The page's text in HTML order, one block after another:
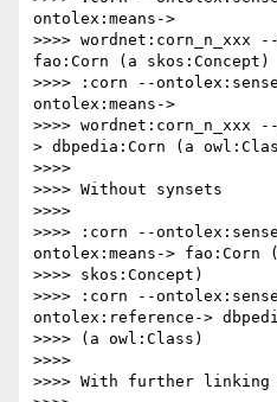
ontolex:means->
>>>> wordnet:corn_n_xxx
fao:Corn (a skos:Concept)
>>>> :corn --
ontolex:means->
>>>> wordnet:corn_n_xxx
> dbpedia:Corn (a
>>>>
>>>> Without synsets
>>>>
>>>> :corn --
ontolex:means-> fao:Corn
>>>> skos:Concept)
>>>> :corn --
ontolex:reference->
>>>> (a owl:Class)
>>>>
>>>> With further